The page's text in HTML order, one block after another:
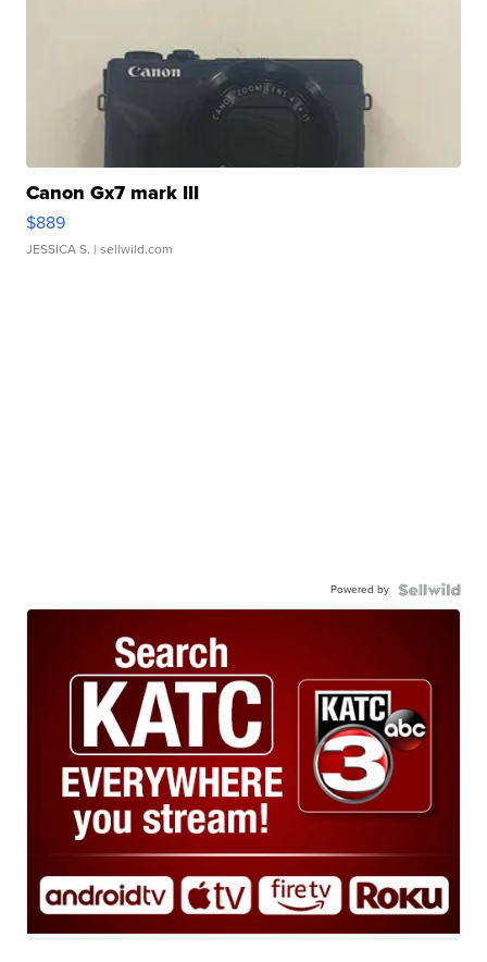
Canon Gx7 mark III
$889
JESSICA S. | sellwild.com
Powered by